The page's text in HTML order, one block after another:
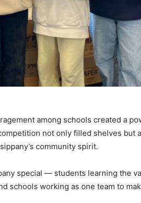
among schools created a
not only filled shelves but
community spirit.
special — students learning the
schools working as one team to